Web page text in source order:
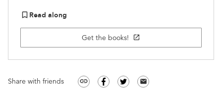
bookmark_border Read along
Get the books! open_in_new
Share with friends link email